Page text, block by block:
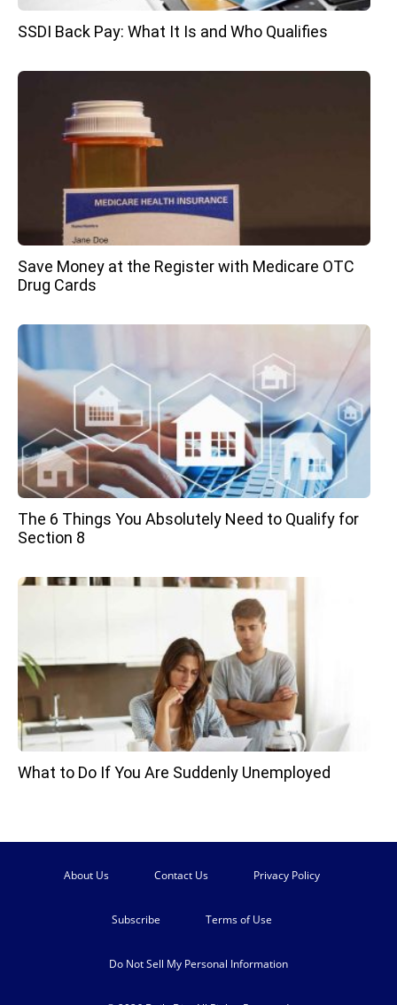
SSDI Back Pay: What It Is and Who Qualifies
Save Money at the Register with Medicare OTC
Drug Cards
The 6 Things You Absolutely Need to Qualify for
Section 8
What to Do If You Are Suddenly Unemployed
About Us Contact Us Privacy Policy
Subscribe Terms of Use
Do Not Sell My Personal Information